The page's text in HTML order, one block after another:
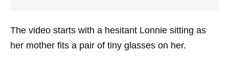
The video starts with a hesitant Lonnie sitting as
her mother fits a pair of tiny glasses on her.